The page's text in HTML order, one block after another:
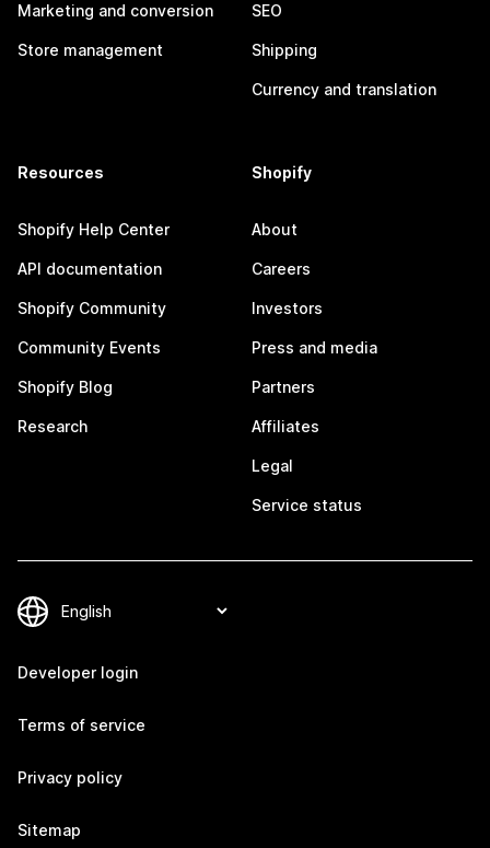
Marketing and conversion
Store management
SEO
Shipping
Currency and translation
Resources
Shopify Help Center
API documentation
Shopify Community
Community Events
Shopify Blog
Research
Shopify
About
Careers
Investors
Press and media
Partners
Affiliates
Legal
Service status
Developer login
Terms of service
Privacy policy
Sitemap